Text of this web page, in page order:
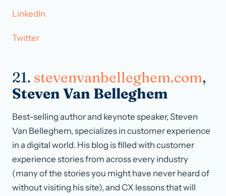
LinkedIn
Twitter
21. stevenvanbelleghem.com,
Steven Van Belleghem
Best-selling author and keynote speaker, Steven
Van Belleghem, specializes in customer experience
in a digital world. His blog is filled with customer
experience stories from across every industry
(many of the stories you might have never heard of
without visiting his site), and CX lessons that will